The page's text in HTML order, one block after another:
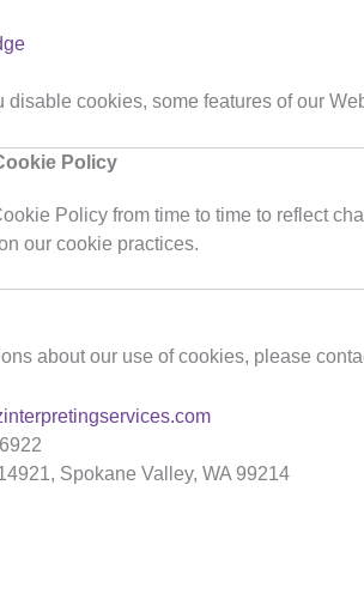
disable cookies, some features of our
Policy
Policy from time to time to reflect
our cookie practices.
about our use of cookies, please
Spokane Valley, WA 99214